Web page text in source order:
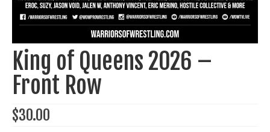
King of Queens 2026 –
Front Row
$30.00